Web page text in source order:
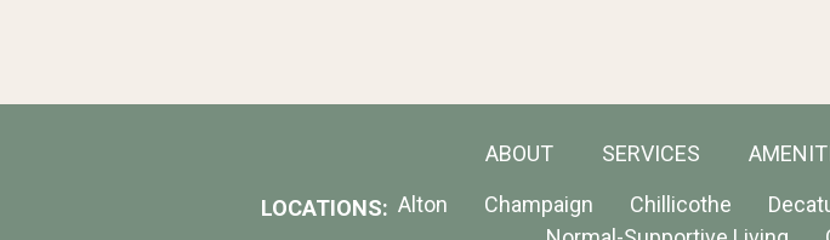
ABOUT SERVICES
LOCATIONS: Alton Champaign Chillicothe